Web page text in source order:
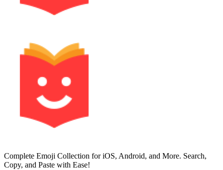
Complete Emoji Collection for iOS, Android, and More. Search,
Copy, and Paste with Ease!